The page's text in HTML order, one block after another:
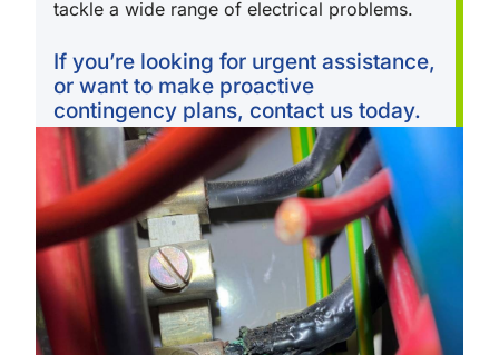
tackle a wide range of electrical problems.
If you’re looking for urgent assistance,
or want to make proactive
contingency plans, contact us today.